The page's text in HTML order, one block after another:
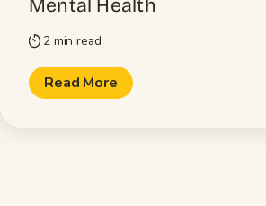
Mental Health
timer 2 min read
Read More